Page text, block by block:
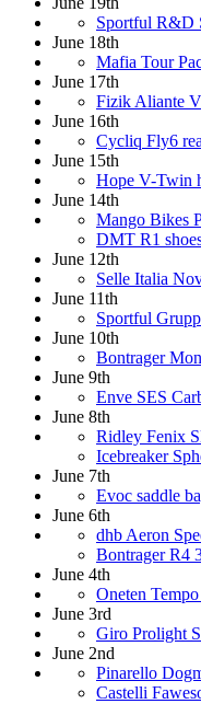
Sportful R&D
June 18th
Mafia Tour
June 17th
Fizik Aliante
June 16th
Cycliq Fly6
June 15th
Hope V-Twin
June 14th
Mango Bikes
DMT R1
June 12th
Selle Italia
June 11th
Sportful
June 10th
Bontrager
June 9th
Enve SES
June 8th
Ridley Fenix
Icebreaker
June 7th
Evoc saddle
June 6th
dhb Aeron
Bontrager R4
June 4th
Oneten
June 3rd
Giro Prolight
June 2nd
Pinarello
Castelli